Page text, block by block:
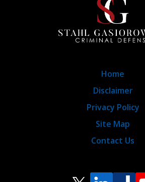
Home
Disclaimer
Privacy Policy
Site Map
Contact Us